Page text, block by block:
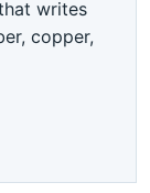
writes
copper,